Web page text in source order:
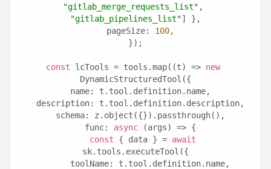
"gitlab_merge_requests_list"
"gitlab_pipelines_list"] },
  pageSize:
100,
});
const lcTools = tools.map((t) => new
DynamicStructuredTool({
  name: t.tool.definition.name,
  description: t.tool.definition.description,
  schema: z.object({}).passthrough(),
  func:
async (args) => {
const { data } = await
sk.tools.executeTool({
      toolName: t.tool.definition.name,